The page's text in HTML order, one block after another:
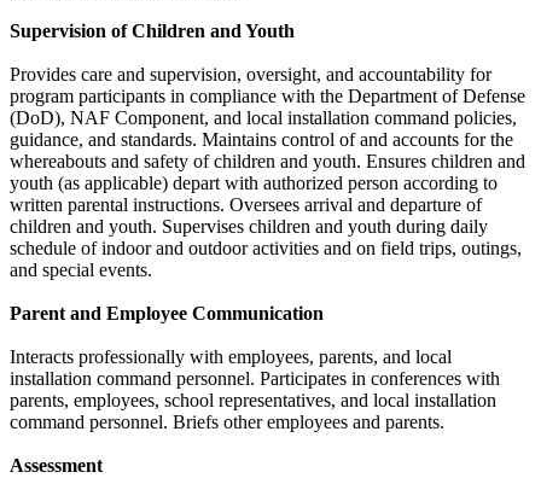
Supervision of Children and Youth
Provides care and supervision, oversight, and accountability for
program participants in compliance with the Department of Defense
(DoD), NAF Component, and local installation command policies,
guidance, and standards. Maintains control of and accounts for the
whereabouts and safety of children and youth. Ensures children and
youth (as applicable) depart with authorized person according to
written parental instructions. Oversees arrival and departure of
children and youth. Supervises children and youth during daily
schedule of indoor and outdoor activities and on field trips, outings,
and special events.
Parent and Employee Communication
Interacts professionally with employees, parents, and local
installation command personnel. Participates in conferences with
parents, employees, school representatives, and local installation
command personnel. Briefs other employees and parents.
Assessment